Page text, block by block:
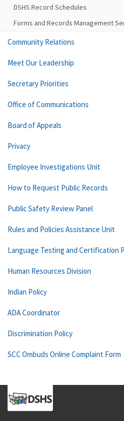
DSHS Record Schedules
Forms and Records Management
Community Relations
Meet Our Leadership
Secretary Priorities
Office of Communications
Board of Appeals
Privacy
Employee Investigations Unit
How to Request Public Records
Public Safety Review Panel
Rules and Policies Assistance Unit
Language Testing and Certification
Human Resources Division
Indian Policy
ADA Coordinator
Discrimination Policy
SCC Ombuds Online Complaint Form